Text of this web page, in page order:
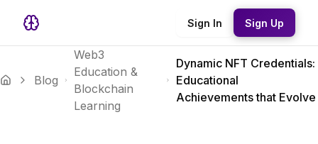
Sign In Sign Up
Blog
Web3
Education &
Blockchain
Learning
Dynamic NFT Credentials:
Educational
Achievements that Evolve